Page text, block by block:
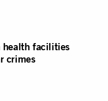
health facilities
crimes